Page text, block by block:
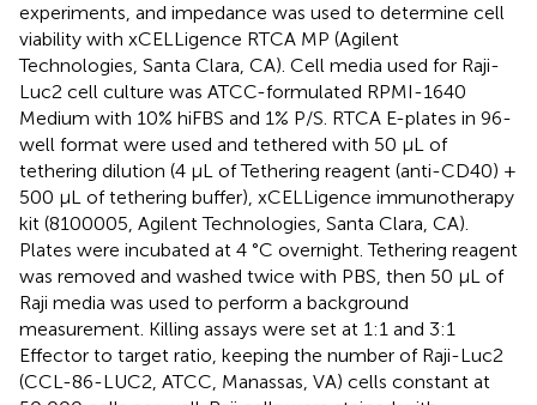
experiments, and impedance was used to determine cell
viability with xCELLigence RTCA MP (Agilent
Technologies, Santa Clara, CA). Cell media used for Raji-
Luc2 cell culture was ATCC-formulated RPMI-1640
Medium with 10% hiFBS and 1% P/S. RTCA E-plates in 96-
well format were used and tethered with 50 μL of
tethering dilution (4 μL of Tethering reagent (anti-CD40) +
500 µL of tethering buffer), xCELLigence immunotherapy
kit (8100005, Agilent Technologies, Santa Clara, CA).
Plates were incubated at 4 °C overnight. Tethering reagent
was removed and washed twice with PBS, then 50 μL of
Raji media was used to perform a background
measurement. Killing assays were set at 1:1 and 3:1
Effector to target ratio, keeping the number of Raji-Luc2
(CCL-86-LUC2, ATCC, Manassas, VA) cells constant at